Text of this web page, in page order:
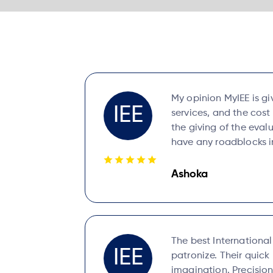
IEE
My opinion MyIEE is
services, and the
the giving of the
have any roadblocks
Ashoka
IEE
The best
patronize. Their
imagination.